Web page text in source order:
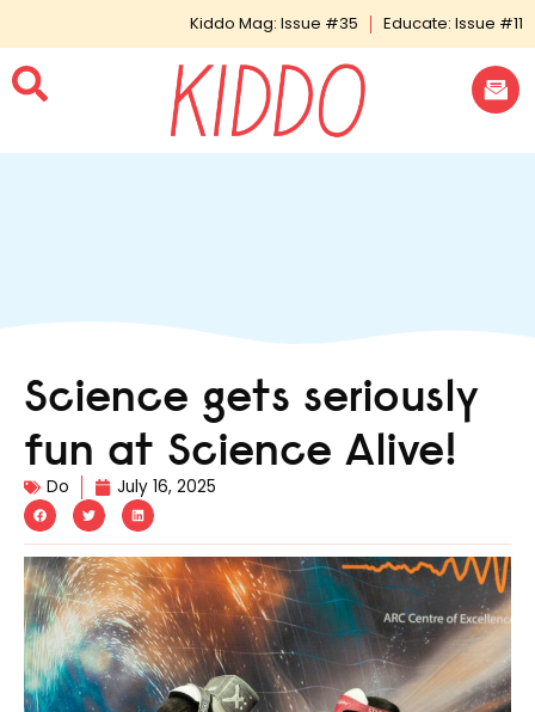
Kiddo Mag: Issue #35 Educate: Issue #11
Science gets seriously
fun at Science Alive!
Do July 16, 2025